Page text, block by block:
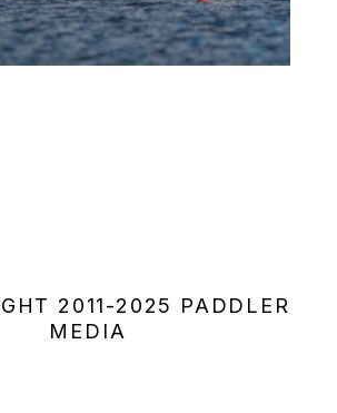
2011-2025 PADDLER
MEDIA